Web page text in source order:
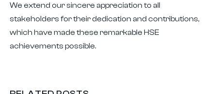
We extend our sincere appreciation to all
stakeholders for their dedication and contributions,
which have made these remarkable HSE
achievements possible.